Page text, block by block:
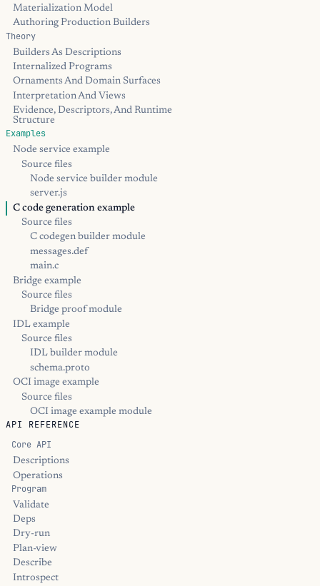
Materialization Model
Authoring Production Builders
Theory
Builders As Descriptions
Internalized Programs
Ornaments And Domain Surfaces
Interpretation And Views
Evidence, Descriptors, And Runtime
Structure
Examples
Node service example
Source files
Node service builder module
server.js
C code generation example
Source files
C codegen builder module
messages.def
main.c
Bridge example
Source files
Bridge proof module
IDL example
Source files
IDL builder module
schema.proto
OCI image example
Source files
OCI image example module
API REFERENCE
Core API
Descriptions
Operations
Program
Validate
Deps
Dry-run
Plan-view
Describe
Introspect